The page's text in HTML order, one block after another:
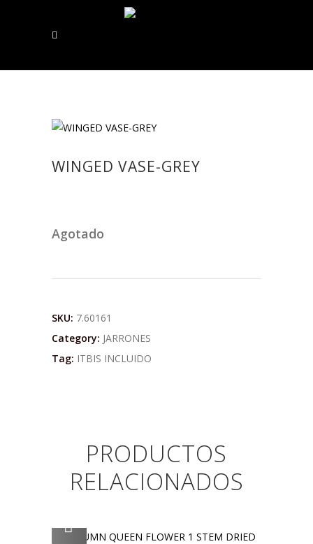
WINGED VASE-GREY
Agotado
SKU: 7.60161
Category: JARRONES
Tag: ITBIS INCLUIDO
PRODUCTOS
RELACIONADOS